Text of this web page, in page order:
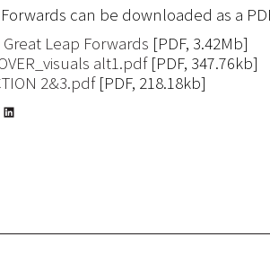
can be downloaded as a
Great Leap Forwards [PDF, 3.42Mb]
alt1.pdf [PDF, 347.76kb]
2&3.pdf [PDF, 218.18kb]